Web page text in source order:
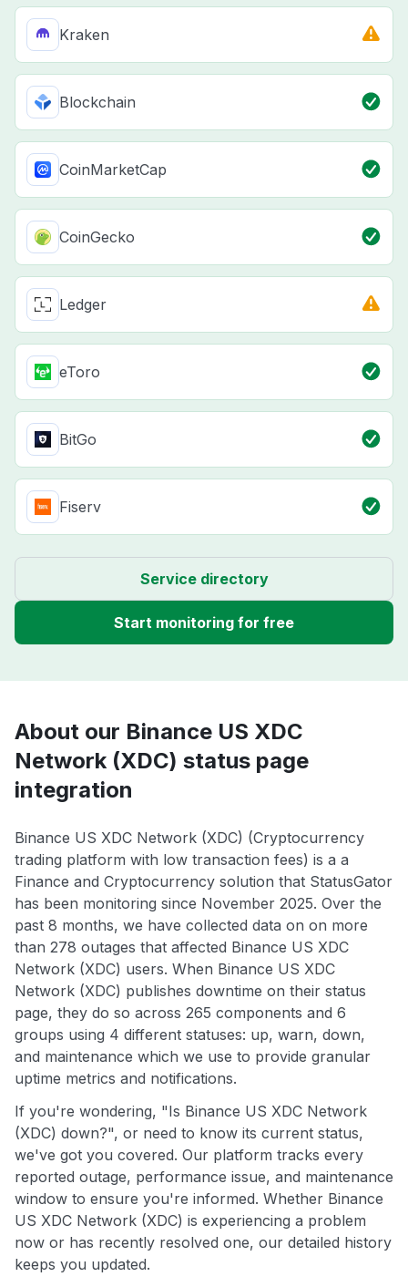
Kraken
Blockchain
CoinMarketCap
CoinGecko
Ledger
eToro
BitGo
Fiserv
Service directory
Start monitoring for free
About our Binance US XDC
Network (XDC) status page
integration
Binance US XDC Network (XDC) (Cryptocurrency
trading platform with low transaction fees) is a a
Finance and Cryptocurrency solution that StatusGator
has been monitoring since November 2025. Over the
past 8 months, we have collected data on on more
than 278 outages that affected Binance US XDC
Network (XDC) users. When Binance US XDC
Network (XDC) publishes downtime on their status
page, they do so across 265 components and 6
groups using 4 different statuses: up, warn, down,
and maintenance which we use to provide granular
uptime metrics and notifications.
If you're wondering, "Is Binance US XDC Network
(XDC) down?", or need to know its current status,
we've got you covered. Our platform tracks every
reported outage, performance issue, and maintenance
window to ensure you're informed. Whether Binance
US XDC Network (XDC) is experiencing a problem
now or has recently resolved one, our detailed history
keeps you updated.